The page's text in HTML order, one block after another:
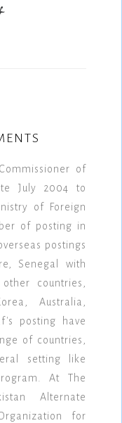
of
July 2004 to
of Foreign
of posting in
postings
Senegal with
countries,
Australia,
posting have
of countries,
setting like
At The
Alternate
for